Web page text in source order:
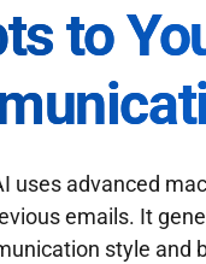
to
uses advanced
emails. It
style and